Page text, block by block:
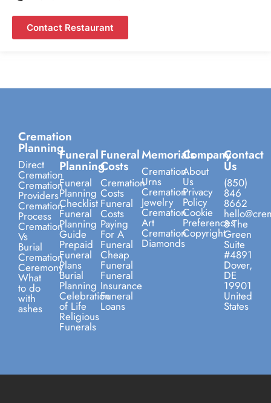
Contact Restaurant
Cremation
Planning
Direct
Cremation
Cremation
Providers
Cremation
Process
Cremation
Vs
Burial
Cremation
Ceremony
What
to do
with
ashes
Funeral
Planning
Funeral
Planning
Checklist
Funeral
Planning
Guide
Prepaid
Funeral
Plans
Burial
Planning
Celebration
of Life
Religious
Funerals
Funeral
Costs
Cremation
Costs
Funeral
Costs
Paying
For A
Funeral
Cheap
Funeral
Funeral
Insurance
Funeral
Loans
Memorials
Cremation
Urns
Cremation
Jewelry
Cremation
Art
Cremation
Diamonds
Company
About
Us
Privacy
Policy
Cookie
Preferences
Copyright
Contact
Us
(850)
846
8662
8 The
Green
Suite
#4891
Dover,
DE
19901
United
States